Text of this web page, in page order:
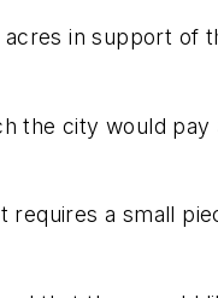
in support of
the city would pay
a small